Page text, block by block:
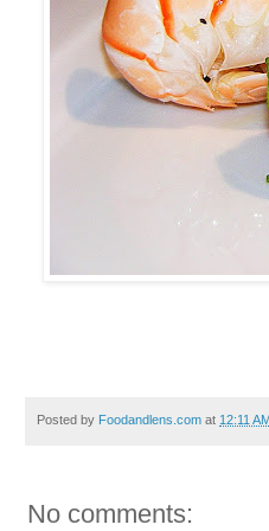
Posted by Foodandlens.com at 12:11
No comments: